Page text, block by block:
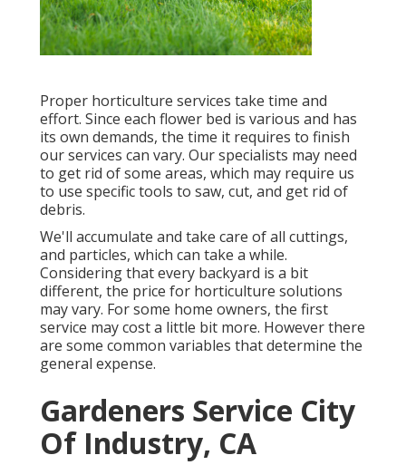
Proper horticulture services take time and
effort. Since each flower bed is various and has
its own demands, the time it requires to finish
our services can vary. Our specialists may need
to get rid of some areas, which may require us
to use specific tools to saw, cut, and get rid of
debris.
We'll accumulate and take care of all cuttings,
and particles, which can take a while.
Considering that every backyard is a bit
different, the price for horticulture solutions
may vary. For some home owners, the first
service may cost a little bit more. However there
are some common variables that determine the
general expense.
Gardeners Service City
Of Industry, CA